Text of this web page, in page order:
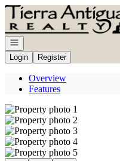
Go to: Homepage
Open navigation
Login
Register
Overview
Features